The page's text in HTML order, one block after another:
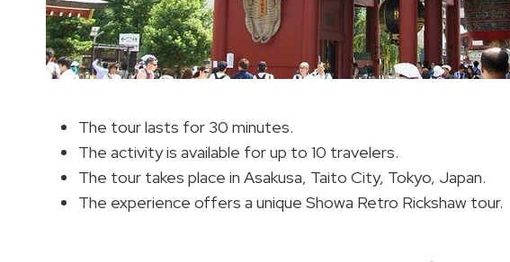
The tour lasts for 30 minutes.
The activity is available for up to 10 travelers.
The tour takes place in Asakusa, Taito City, Tokyo, Japan.
The experience offers a unique Showa Retro Rickshaw tour.